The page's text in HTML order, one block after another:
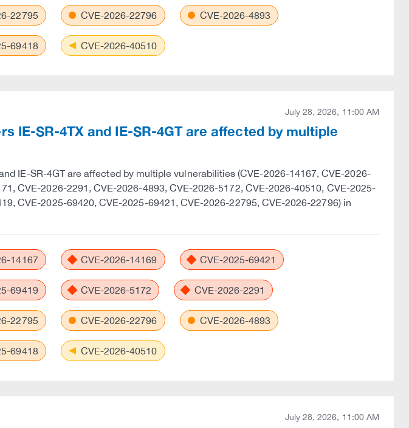
22795 CVE-2026-22796 CVE-2026-4893
69418 CVE-2026-40510
July 28, 2026, 11:00 AM
IE-SR-4TX and IE-SR-4GT are affected by multiple
IE-SR-4GT are affected by multiple vulnerabilities (CVE-2026-14167, CVE-2026-
CVE-2026-2291, CVE-2026-4893, CVE-2026-5172, CVE-2026-40510, CVE-2025-
CVE-2025-69420, CVE-2025-69421, CVE-2026-22795, CVE-2026-22796) in
14167 CVE-2026-14169 CVE-2025-69421
69419 CVE-2026-5172 CVE-2026-2291
22795 CVE-2026-22796 CVE-2026-4893
69418 CVE-2026-40510
July 28, 2026, 11:00 AM